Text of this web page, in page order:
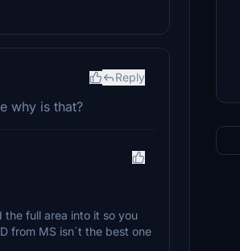
Reply
why is that?
full area into it so you
from MS isn´t the best one